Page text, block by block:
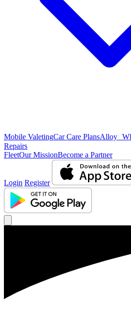
Mobile ValetingCar Care PlansAlloy
Repairs
FleetOur MissionBecome a Partner
Login Register